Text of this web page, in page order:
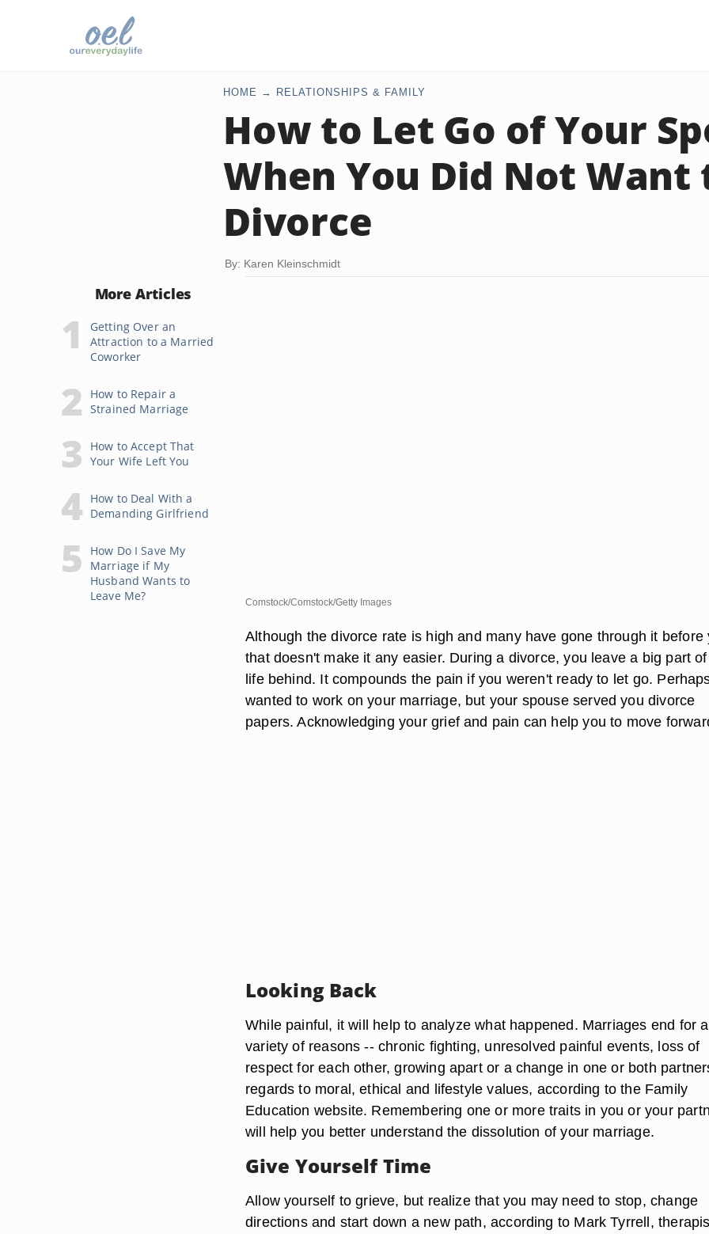
HOME RELATIONSHIPS & FAMILY
How to Let Go of Your
When You Did Not Want
Divorce
By: Karen Kleinschmidt
More Articles
Getting Over an
Attraction to a Married
Coworker
How to Repair a
Strained Marriage
How to Accept That
Your Wife Left You
How to Deal With a
Demanding Girlfriend
How Do I Save My
Marriage if My
Husband Wants to
Leave Me?
Comstock/Comstock/Getty Images
Although the divorce rate is high and many have gone through it before
that doesn't make it any easier. During a divorce, you leave a big part
life behind. It compounds the pain if you weren't ready to let go.
wanted to work on your marriage, but your spouse served you divorce
papers. Acknowledging your grief and pain can help you to move
Looking Back
While painful, it will help to analyze what happened. Marriages end for a
variety of reasons -- chronic fighting, unresolved painful events, loss of
respect for each other, growing apart or a change in one or both
regards to moral, ethical and lifestyle values, according to the Family
Education website. Remembering one or more traits in you or your
will help you better understand the dissolution of your marriage.
Give Yourself Time
Allow yourself to grieve, but realize that you may need to stop, change
directions and start down a new path, according to Mark Tyrrell,